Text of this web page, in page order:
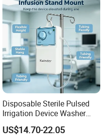
Disposable Sterile Pulsed
Irrigation Device Washer
Surgical Wound Restorer
Medical Instrument
US$14.70-22.05